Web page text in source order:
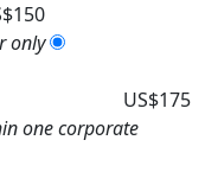
only
US$175
one corporate